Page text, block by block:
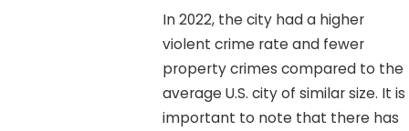
In 2022, the city had a higher
violent crime rate and fewer
property crimes compared to the
average U.S. city of similar size. It is
important to note that there has